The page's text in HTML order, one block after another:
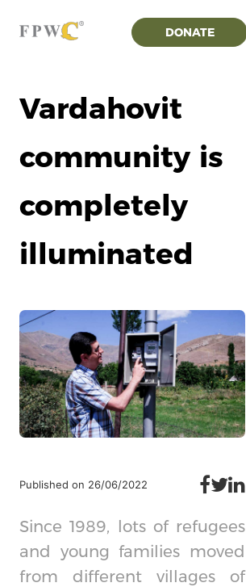
DONATE
Vardahovit
community is
completely
illuminated
Published on 26/06/2022
Since 1989, lots of refugees
and young families moved
from different villages of